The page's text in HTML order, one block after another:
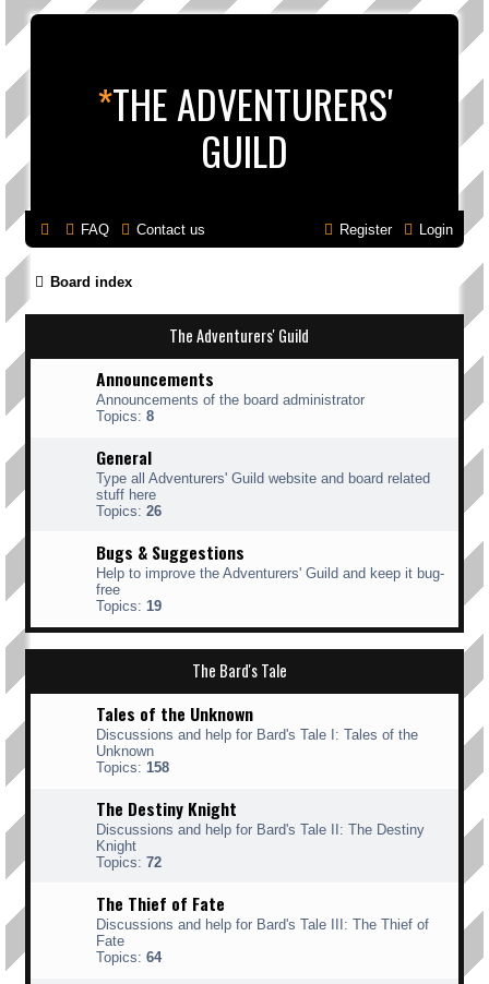
*THE ADVENTURERS'
GUILD
FAQ Contact us Login
Register
Board index
The Adventurers' Guild
Announcements
Announcements of the board administrator
Topics: 8
General
Type all Adventurers' Guild website and board related
stuff here
Topics: 26
Bugs & Suggestions
Help to improve the Adventurers' Guild and keep it bug-
free
Topics: 19
The Bard's Tale
Tales of the Unknown
Discussions and help for Bard's Tale I: Tales of the
Unknown
Topics: 158
The Destiny Knight
Discussions and help for Bard's Tale II: The Destiny
Knight
Topics: 72
The Thief of Fate
Discussions and help for Bard's Tale III: The Thief of
Fate
Topics: 64